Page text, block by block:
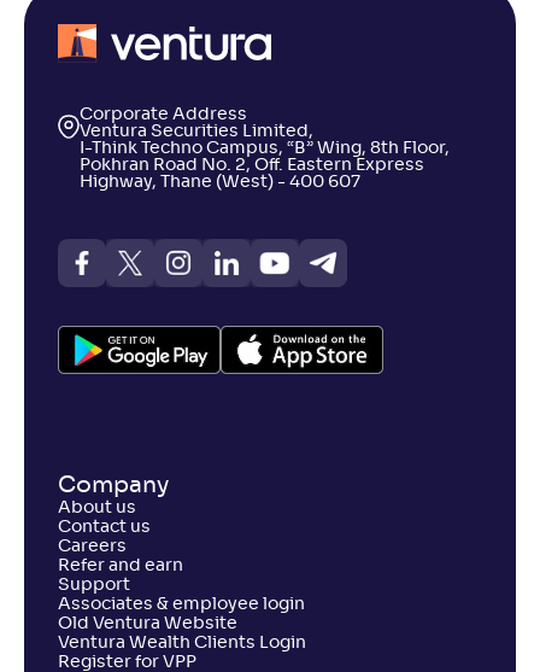
Corporate Address
Ventura Securities Limited,
I-Think Techno Campus, “B” Wing, 8th Floor,
Pokhran Road No. 2, Off. Eastern Express
Highway, Thane (West) - 400 607
Company
About us
Contact us
Careers
Refer and earn
Support
Associates & employee login
Old Ventura Website
Ventura Wealth Clients Login
Register for VPP